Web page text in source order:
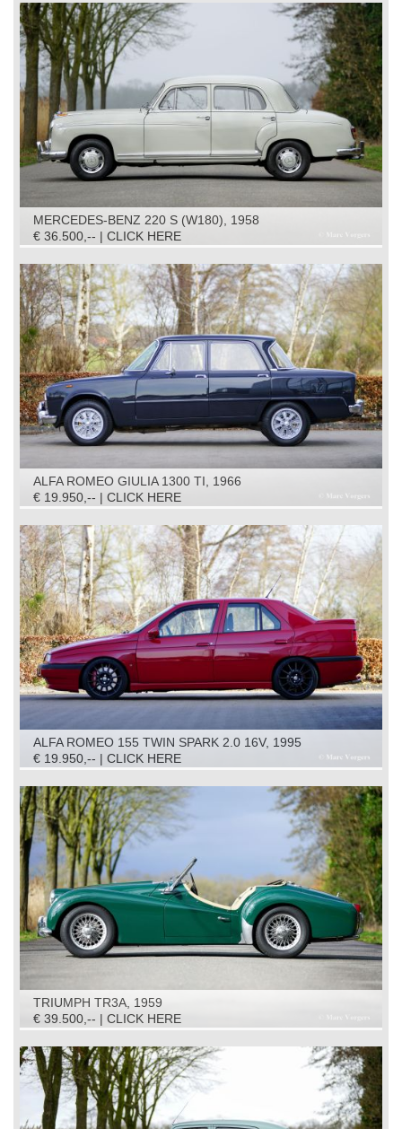
MERCEDES-BENZ 220 S (W180), 1958
€ 36.500,-- | CLICK HERE
ALFA ROMEO GIULIA 1300 TI, 1966
€ 19.950,-- | CLICK HERE
ALFA ROMEO 155 TWIN SPARK 2.0 16V, 1995
€ 19.950,-- | CLICK HERE
TRIUMPH TR3A, 1959
€ 39.500,-- | CLICK HERE